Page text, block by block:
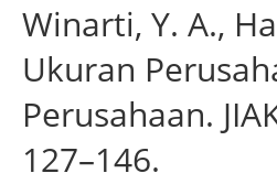
Winarti, Y. A.,
Ukuran
Perusahaan.
127–146.